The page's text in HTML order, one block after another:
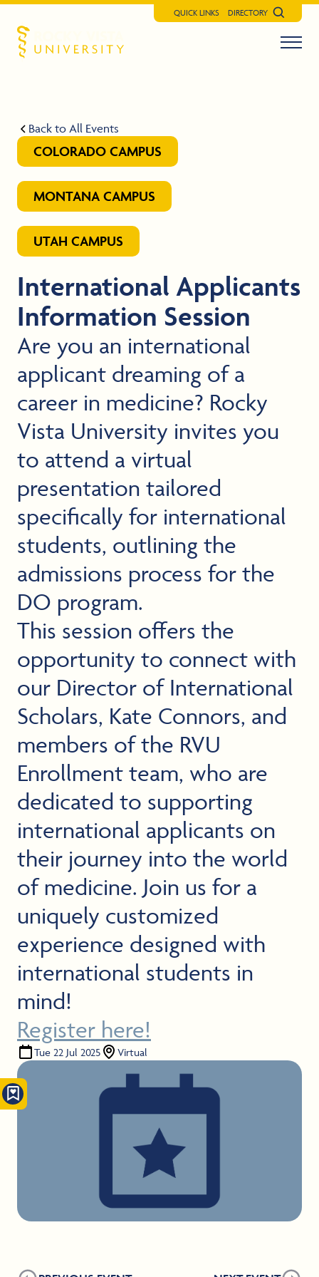
QUICK LINKS DIRECTORY
Search
Menu
Back to All Events
COLORADO CAMPUS
MONTANA CAMPUS
UTAH CAMPUS
International Applicants
Information Session
Are you an international
applicant dreaming of a
career in medicine? Rocky
Vista University invites you
to attend a virtual
presentation tailored
specifically for international
students, outlining the
admissions process for the
DO program.
This session offers the
opportunity to connect with
our Director of International
Scholars, Kate Connors, and
members of the RVU
Enrollment team, who are
dedicated to supporting
international applicants on
their journey into the world
of medicine. Join us for a
uniquely customized
experience designed with
international students in
mind!
Register here!
Tue 22 Jul 2025 Virtual